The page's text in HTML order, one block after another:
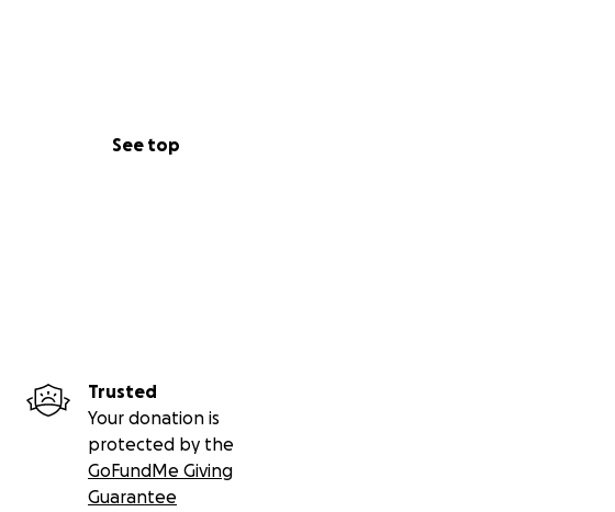
See top
Trusted
Your donation is
protected by the
GoFundMe Giving
Guarantee